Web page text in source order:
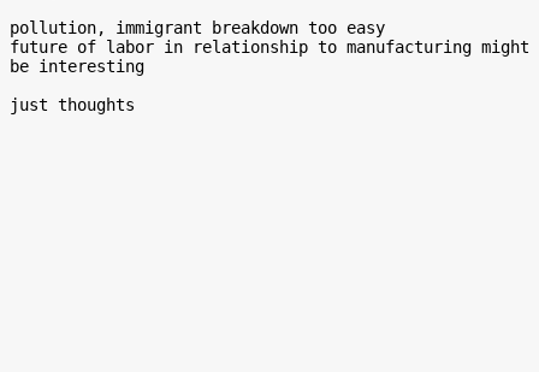
pollution, immigrant breakdown too easy
future of labor in relationship to manufacturing might
be interesting